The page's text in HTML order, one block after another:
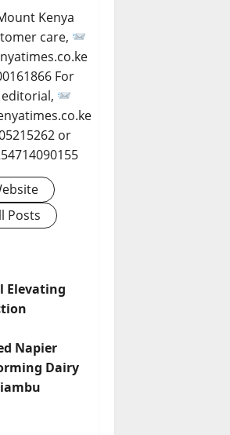
Kenya
care,
For
or
Posts
Elevating
Napier
Dairy